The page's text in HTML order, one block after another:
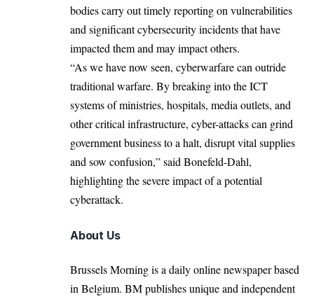
bodies carry out timely reporting on vulnerabilities
and significant cybersecurity incidents that have
impacted them and may impact others.
“As we have now seen, cyberwarfare can outride
traditional warfare. By breaking into the ICT
systems of ministries, hospitals, media outlets, and
other critical infrastructure, cyber-attacks can grind
government business to a halt, disrupt vital supplies
and sow confusion,” said Bonefeld-Dahl,
highlighting the severe impact of a potential
cyberattack.
About Us
Brussels Morning is a daily online newspaper based
in Belgium. BM publishes unique and independent